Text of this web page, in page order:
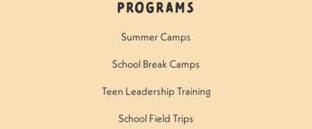
Programs
Summer Camps
School Break Camps
Teen Leadership Training
School Field Trips